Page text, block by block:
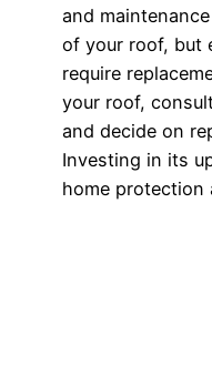
and
of your roof, but
require
your roof,
and decide on
Investing in its
home protection